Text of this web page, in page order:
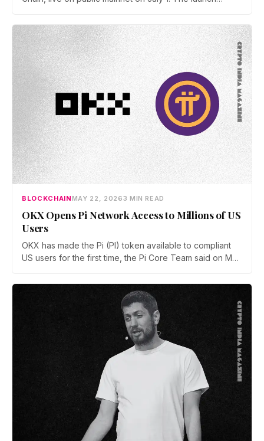
countries, adds onchain lending through Robinhood
Earn, and routes 10% of chain fees back to the Arbitrum
ecosystem.
BLOCKCHAINMAY 22, 20263 MIN READ
OKX Opens Pi Network Access to Millions of US
Users
OKX has made the Pi (PI) token available to compliant
US users for the first time, the Pi Core Team said on May
second US access point, even as token unlocks and
weak demand keep PI pinned near $0.15.